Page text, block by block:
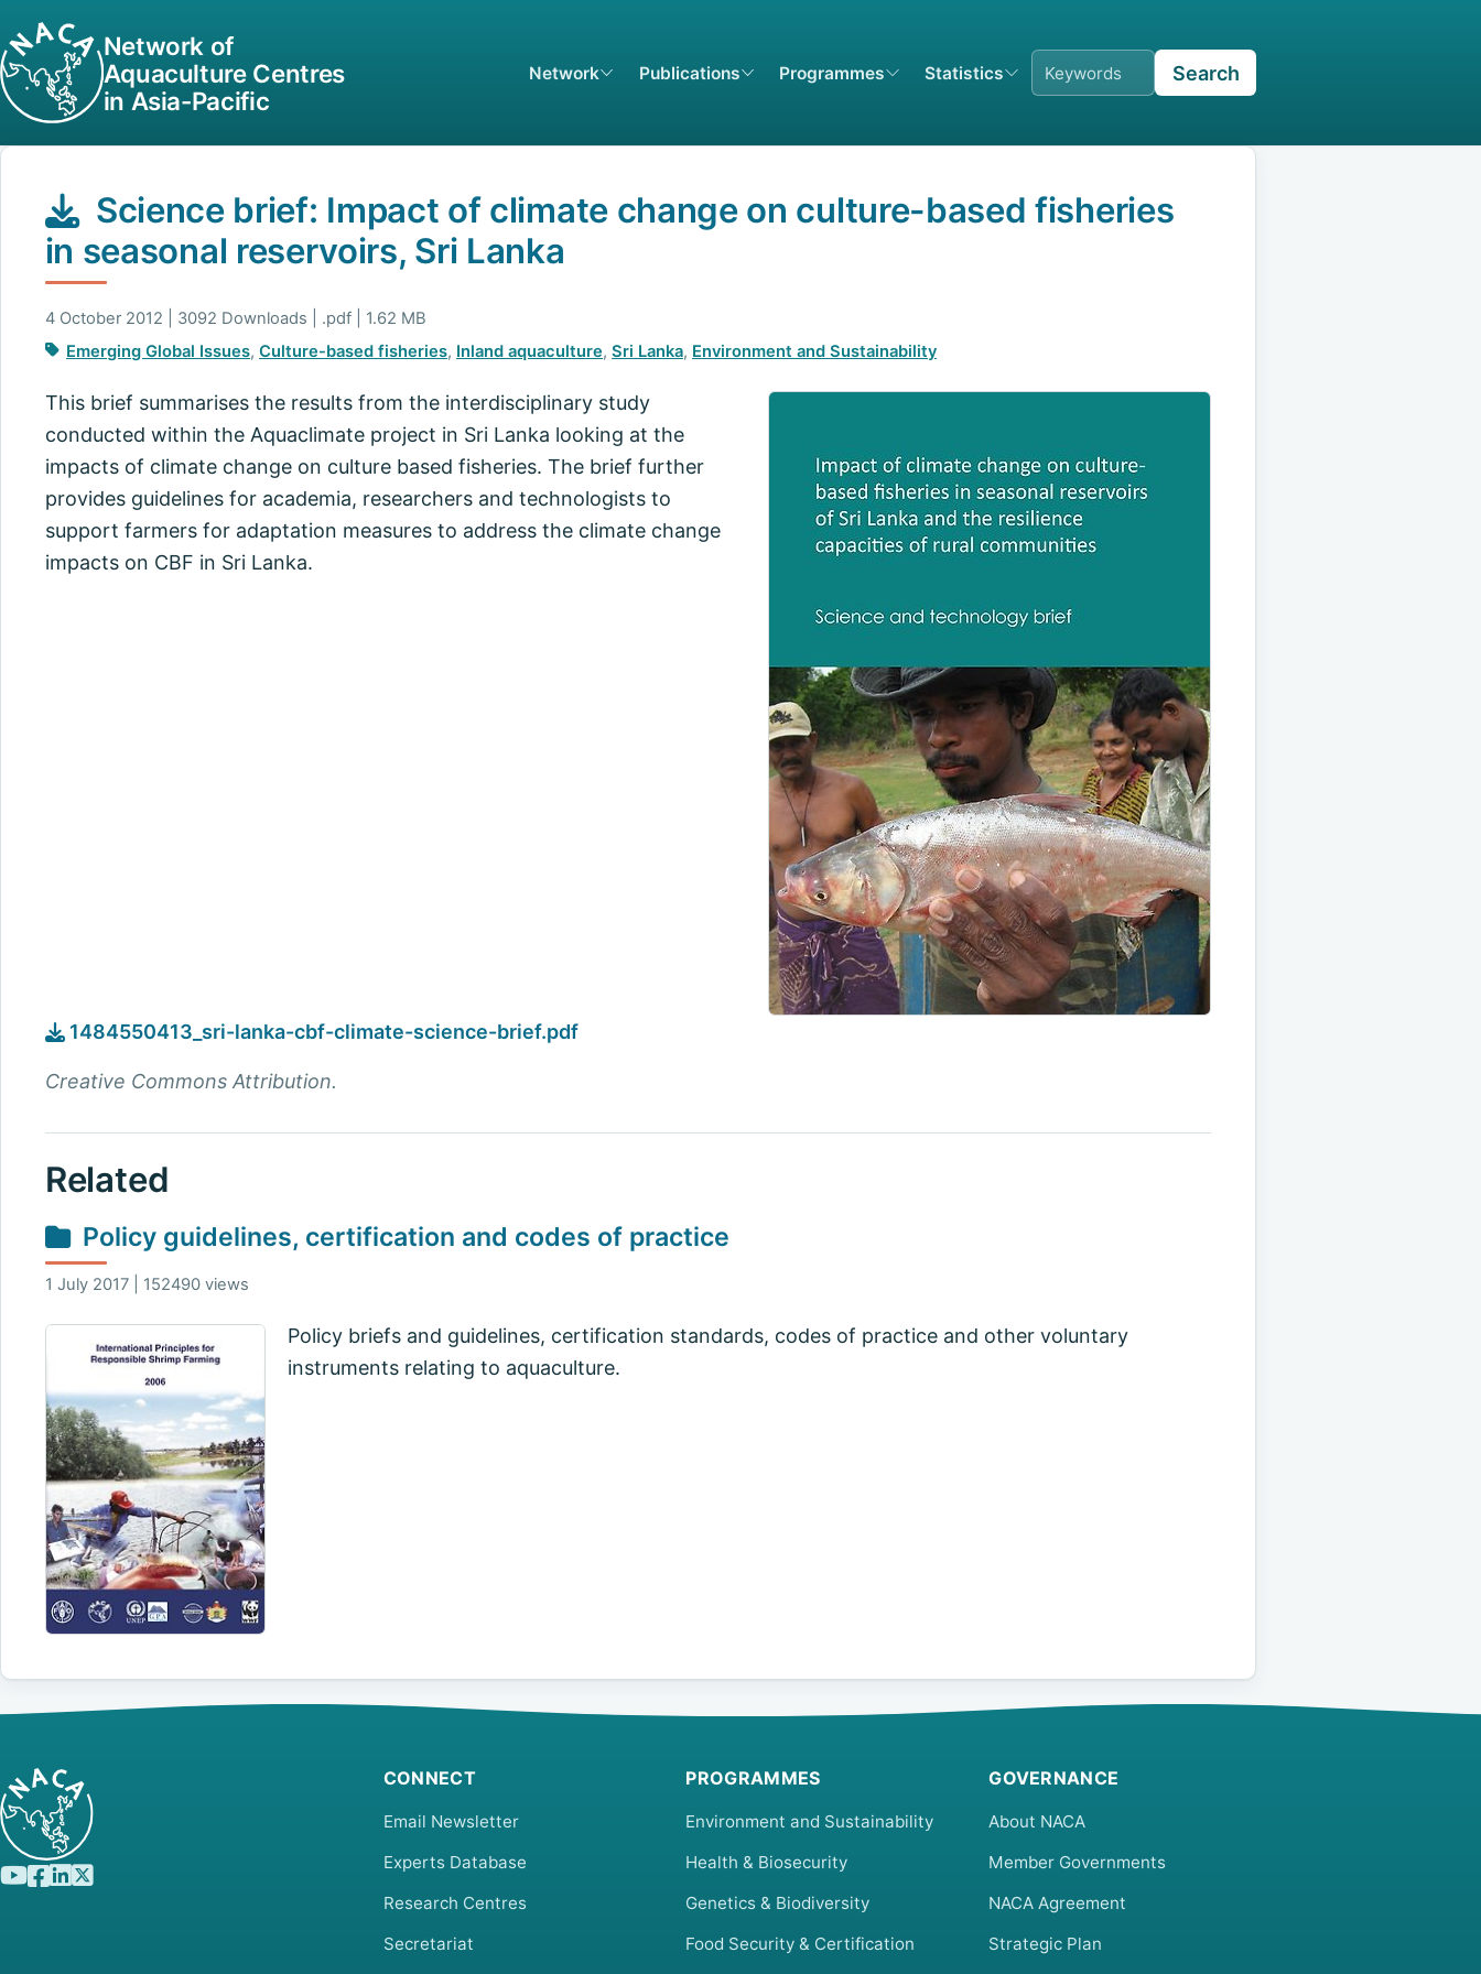
Network of
Aquaculture Centres
in Asia-Pacific
Network Publications Programmes Statistics Search
Science brief: Impact of climate change on culture-based fisheries
in seasonal reservoirs, Sri Lanka
4 October 2012 | 3092 Downloads | .pdf | 1.62 MB
Emerging Global Issues,Culture-based fisheries, Inland aquaculture,Sri Lanka, Environment and Sustainability
This brief summarises the results from the interdisciplinary study
conducted within the Aquaclimate project in Sri Lanka looking at the
impacts of climate change on culture based fisheries. The brief further
provides guidelines for academia, researchers and technologists to
support farmers for adaptation measures to address the climate change
impacts on CBF in Sri Lanka.
1484550413_sri-lanka-cbf-climate-science-brief.pdf
Creative Commons Attribution.
Related
Policy guidelines, certification and codes of practice
1 July 2017 | 152490 views
Policy briefs and guidelines, certification standards, codes of practice and other voluntary
instruments relating to aquaculture.
CONNECT
Email Newsletter
Experts Database
Research Centres
Secretariat
PROGRAMMES
Environment and Sustainability
Health & Biosecurity
Genetics & Biodiversity
Food Security & Certification
GOVERNANCE
About NACA
Member Governments
NACA Agreement
Strategic Plan